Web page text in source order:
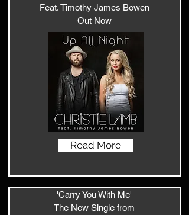
Feat. Timothy James Bowen
Out Now
Read More
'Carry You With Me'
The New Single from